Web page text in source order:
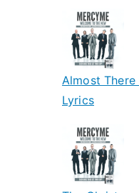
Almost
Lyrics